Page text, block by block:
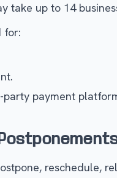
take up to 14
for:
party payment
reschedule,